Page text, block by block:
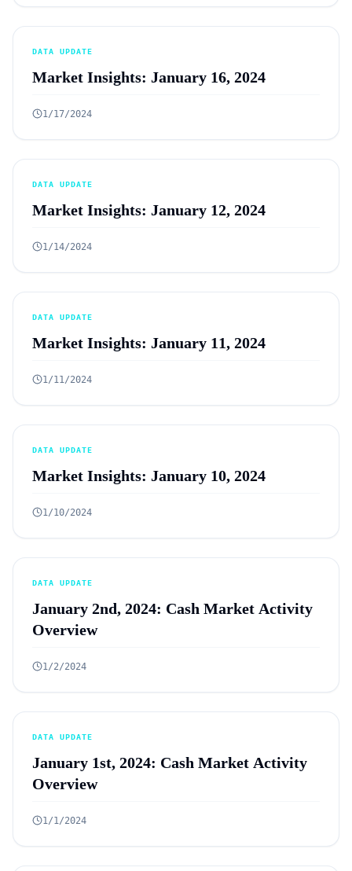
DATA UPDATE
Market Insights: January 16, 2024
1/17/2024
DATA UPDATE
Market Insights: January 12, 2024
1/14/2024
DATA UPDATE
Market Insights: January 11, 2024
1/11/2024
DATA UPDATE
Market Insights: January 10, 2024
1/10/2024
DATA UPDATE
January 2nd, 2024: Cash Market Activity
Overview
1/2/2024
DATA UPDATE
January 1st, 2024: Cash Market Activity
Overview
1/1/2024